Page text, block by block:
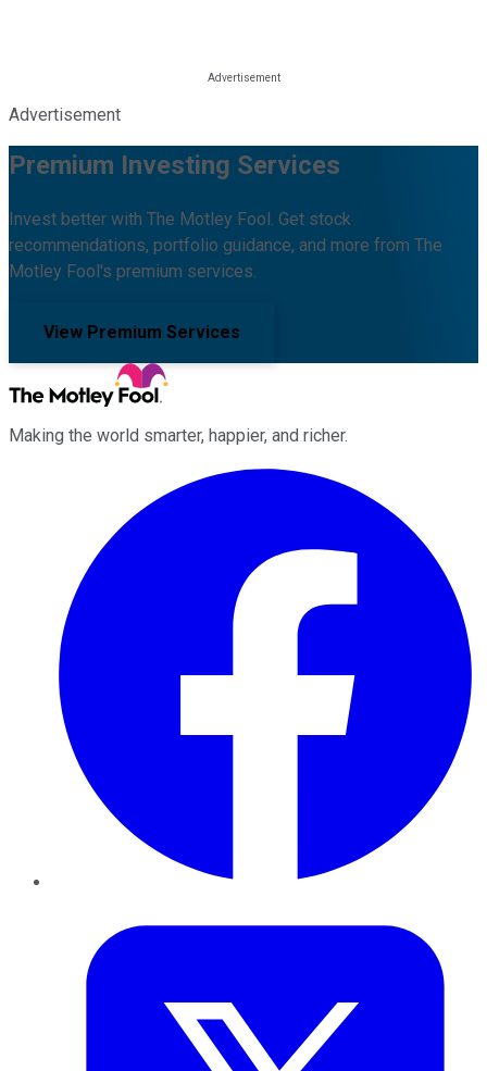
Advertisement
Premium Investing Services
Invest better with The Motley Fool. Get stock
recommendations, portfolio guidance, and more from The
Motley Fool's premium services.
View Premium Services
Making the world smarter, happier, and richer.